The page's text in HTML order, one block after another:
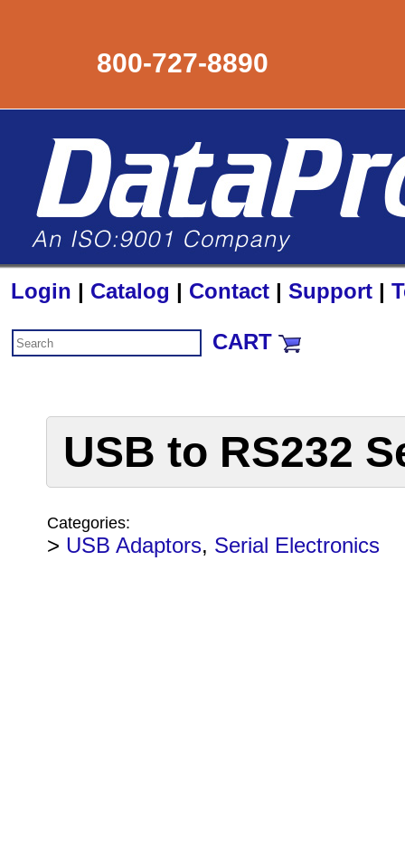
800-727-8890
Login | Catalog | Contact | Support |
CART
USB to RS232
Categories:
> USB Adaptors, Serial Electronics